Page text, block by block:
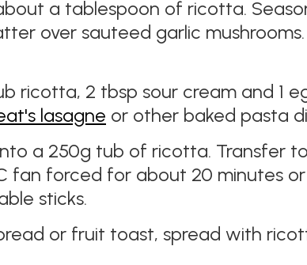
a tablespoon of ricotta.
over sauteed garlic
ricotta, 2 tbsp sour cream and 1
lasagne or other baked pasta
a 250g tub of ricotta. Transfer
fan forced for about 20 minutes
sticks.
or fruit toast, spread with